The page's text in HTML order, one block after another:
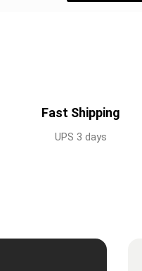
Fast Shipping
UPS 3 days